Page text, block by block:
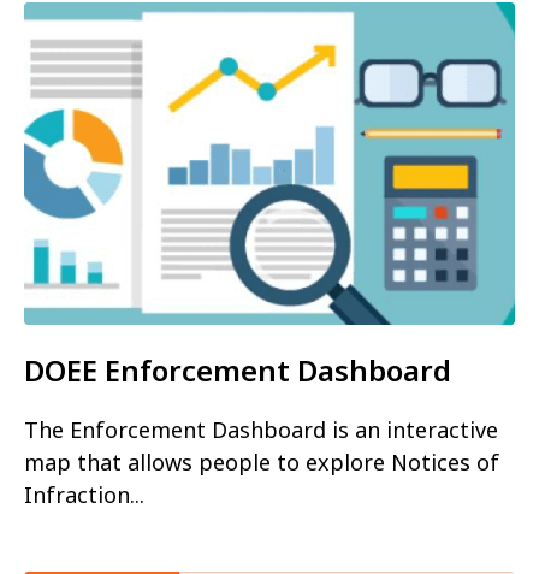
DOEE Enforcement Dashboard
The Enforcement Dashboard is an interactive
map that allows people to explore Notices of
Infraction...